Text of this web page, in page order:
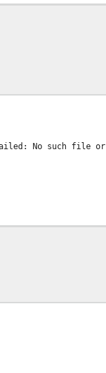
failed: No such file